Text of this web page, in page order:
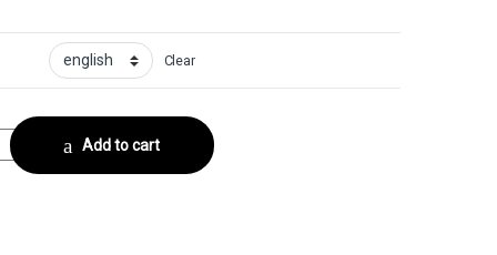
Clear
No. 247 quantity
Add to cart